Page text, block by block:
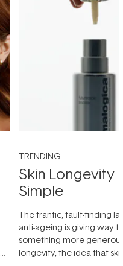
TRENDING
Skin Longevity
Simple
The frantic, fault-finding
anti-ageing is giving way
something more
longevity, the idea that